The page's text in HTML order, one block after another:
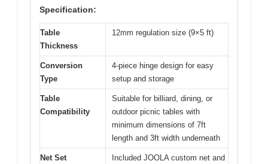
Specification:
Table
Thickness
12mm regulation size (9×5 ft)
Conversion
Type
4-piece hinge design for easy
setup and storage
Table
Compatibility
Suitable for billiard, dining, or
outdoor picnic tables with
minimum dimensions of 7ft
length and 3ft width underneath
Net Set
Included JOOLA custom net and